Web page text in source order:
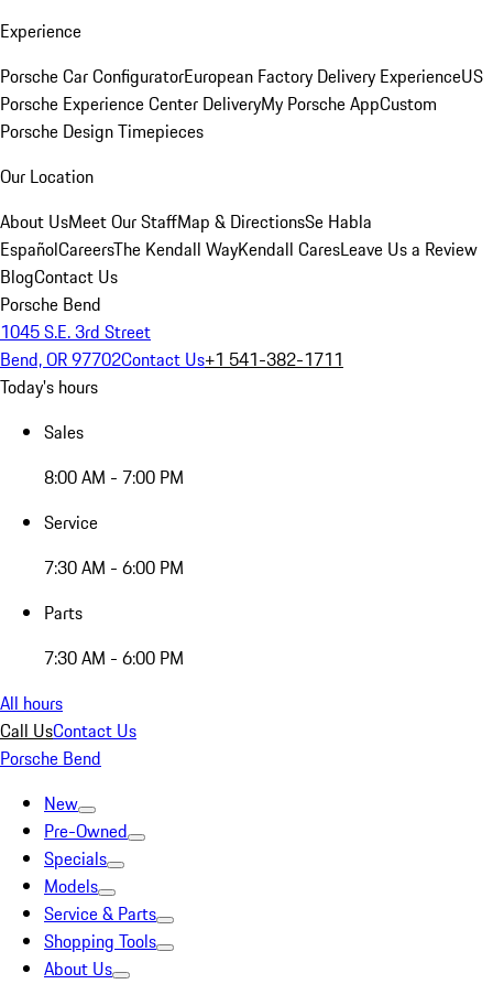
Experience
Porsche Car ConfiguratorEuropean Factory Delivery ExperienceUS
Porsche Experience Center DeliveryMy Porsche AppCustom
Porsche Design Timepieces
Our Location
About UsMeet Our StaffMap & DirectionsSe Habla
EspañolCareersThe Kendall WayKendall CaresLeave Us a Review
BlogContact Us
Porsche Bend
1045 S.E. 3rd Street
Bend, OR 97702Contact Us+1 541-382-1711
Today's hours
Sales
8:00 AM - 7:00 PM
Service
7:30 AM - 6:00 PM
Parts
7:30 AM - 6:00 PM
All hours
Call UsContact Us
Porsche Bend
New
Pre-Owned
Specials
Models
Service & Parts
Shopping Tools
About Us